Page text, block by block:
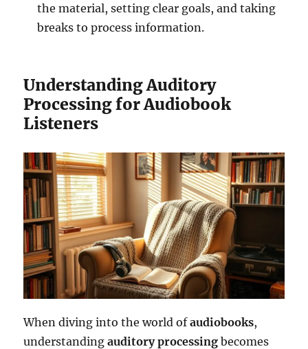
the material, setting clear goals, and taking
breaks to process information.
Understanding Auditory
Processing for Audiobook
Listeners
When diving into the world ofaudiobooks,
understandingauditory processing becomes